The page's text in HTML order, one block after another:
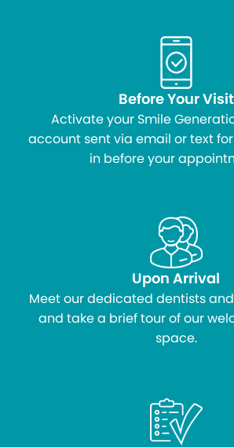
Before Your Visit
Activate your Smile
account sent via email or text
in before your
Upon Arrival
Meet our dedicated dentists
and take a brief tour of our
space.